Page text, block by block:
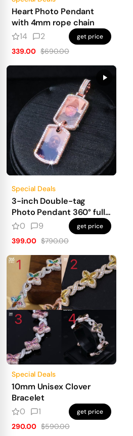
Heart Photo Pendant
with 4mm rope chain
14
2 get price
339.00 $690.00
Special Deals
3-inch Double-tag
Photo Pendant 360° fully
iced out
0 9 get price
399.00 $790.00
Special Deals
10mm Unisex Clover
Bracelet
0
1 get price
290.00 $590.00